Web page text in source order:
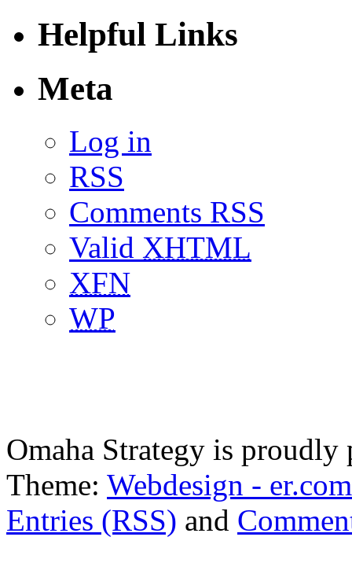
Helpful Links
Meta
Log in
RSS
Comments RSS
Valid XHTML
XFN
WP
Omaha Strategy is
Theme: Webdesign - er.com
Entries (RSS) and